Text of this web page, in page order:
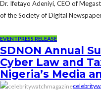
Dr. Ifetayo Adeniyi, CEO of
of the Society of Digital
EVENTPRESS RELEASE
SDNON Annual
Cyber Law and
Nigeria’s Media